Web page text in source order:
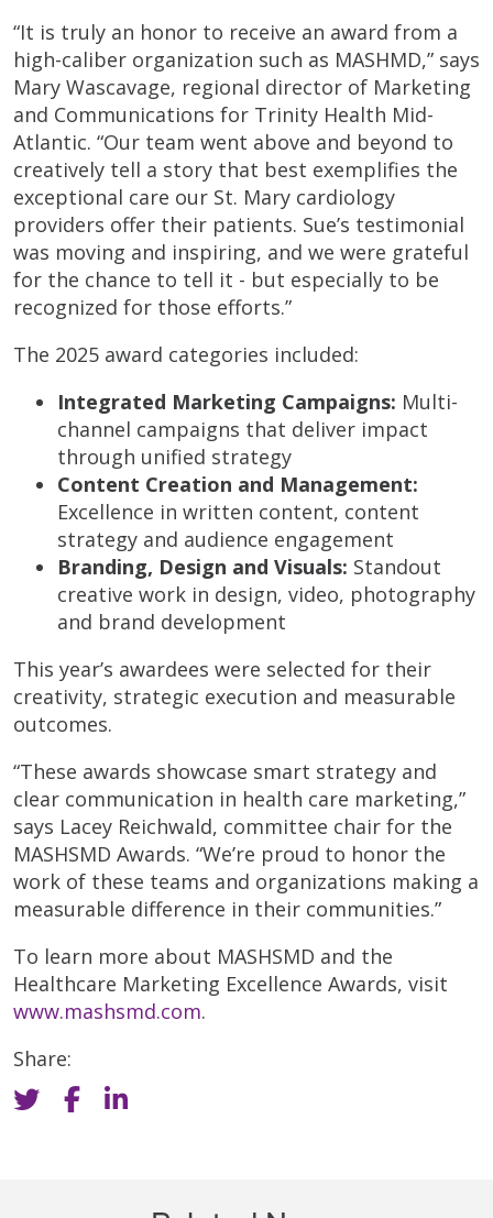
“It is truly an honor to receive an award from a
high-caliber organization such as MASHMD,” says
Mary Wascavage, regional director of Marketing
and Communications for Trinity Health Mid-
Atlantic. “Our team went above and beyond to
creatively tell a story that best exemplifies the
exceptional care our St. Mary cardiology
providers offer their patients. Sue’s testimonial
was moving and inspiring, and we were grateful
for the chance to tell it - but especially to be
recognized for those efforts.”
The 2025 award categories included:
Integrated Marketing Campaigns: Multi-
channel campaigns that deliver impact
through unified strategy
Content Creation and Management:
Excellence in written content, content
strategy and audience engagement
Branding, Design and Visuals: Standout
creative work in design, video, photography
and brand development
This year’s awardees were selected for their
creativity, strategic execution and measurable
outcomes.
“These awards showcase smart strategy and
clear communication in health care marketing,”
says Lacey Reichwald, committee chair for the
MASHSMD Awards. “We’re proud to honor the
work of these teams and organizations making a
measurable difference in their communities.”
To learn more about MASHSMD and the
Healthcare Marketing Excellence Awards, visit
www.mashsmd.com.
Share: